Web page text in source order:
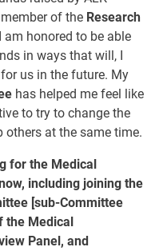
of the Research
am honored to be able
in ways that will, I
us in the future. My
has helped me feel like
to try to change the
others at the same time.
for the Medical
including joining the
[sub-Committee
the Medical
Panel, and